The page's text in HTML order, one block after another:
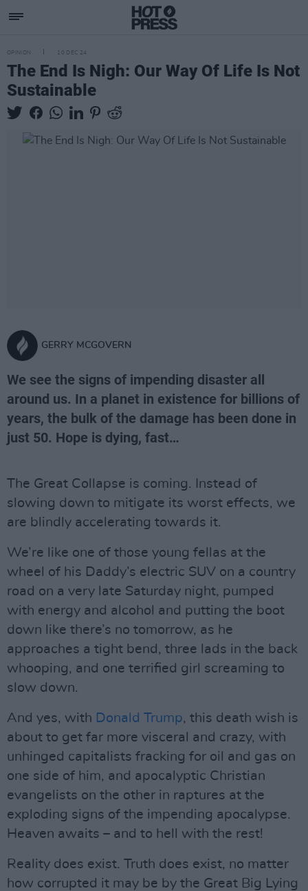
OPINION 10 DEC 24
The End Is Nigh: Our Way Of Life Is Not
Sustainable
GERRY MCGOVERN
We see the signs of impending disaster all
around us. In a planet in existence for billions of
years, the bulk of the damage has been done in
just 50. Hope is dying, fast…
The Great Collapse is coming. Instead of
slowing down to mitigate its worst effects, we
are blindly accelerating towards it.
We’re like one of those young fellas at the
wheel of his Daddy’s electric SUV on a country
road on a very late Saturday night, pumped
with energy and alcohol and putting the boot
down like there’s no tomorrow, as he
approaches a tight bend, three lads in the back
whooping, and one terrified girl screaming to
slow down.
And yes, with Donald Trump, this death wish is
about to get far more visceral and crazy, with
unhinged capitalists fracking for oil and gas on
one side of him, and apocalyptic Christian
evangelists on the other in raptures at the
exploding signs of the impending apocalypse.
Heaven awaits – and to hell with the rest!
Reality does exist. Truth does exist, no matter
how corrupted it may be by the Great Big Lying